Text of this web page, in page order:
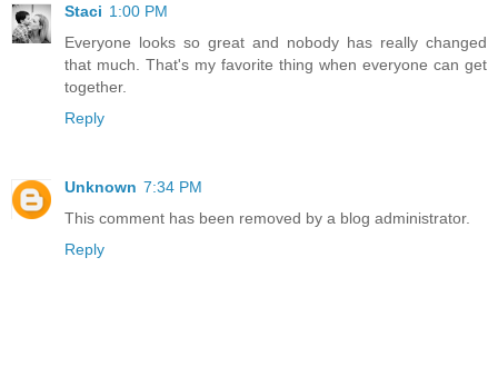
Staci 1:00 PM
Everyone looks so great and nobody has really changed
that much. That's my favorite thing when everyone can get
together.
Reply
Unknown 7:34 PM
This comment has been removed by a blog administrator.
Reply